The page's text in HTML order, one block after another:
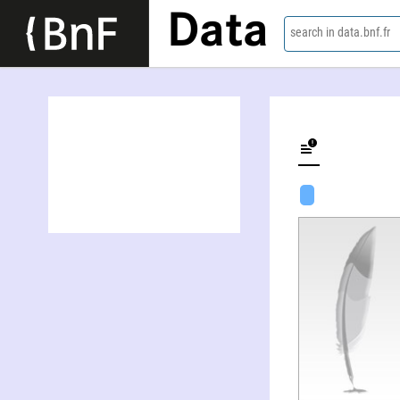
Data search in data.bnf.fr